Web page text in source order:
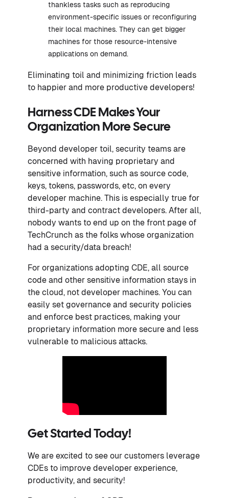
thankless tasks such as reproducing
environment-specific issues or reconfiguring
their local machines. They can get bigger
machines for those resource-intensive
applications on demand.
Eliminating toil and minimizing friction leads
to happier and more productive developers!
Harness CDE Makes Your
Organization More Secure
Beyond developer toil, security teams are
concerned with having proprietary and
sensitive information, such as source code,
keys, tokens, passwords, etc, on every
developer machine. This is especially true for
third-party and contract developers. After all,
nobody wants to end up on the front page of
TechCrunch as the folks whose organization
had a security/data breach!
For organizations adopting CDE, all source
code and other sensitive information stays in
the cloud, not developer machines. You can
easily set governance and security policies
and enforce best practices, making your
proprietary information more secure and less
vulnerable to malicious attacks.
Get Started Today!
We are excited to see our customers leverage
CDEs to improve developer experience,
productivity, and security!